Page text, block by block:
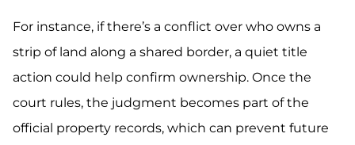
For instance, if there’s a conflict over who owns a
strip of land along a shared border, a quiet title
action could help confirm ownership. Once the
court rules, the judgment becomes part of the
official property records, which can prevent future